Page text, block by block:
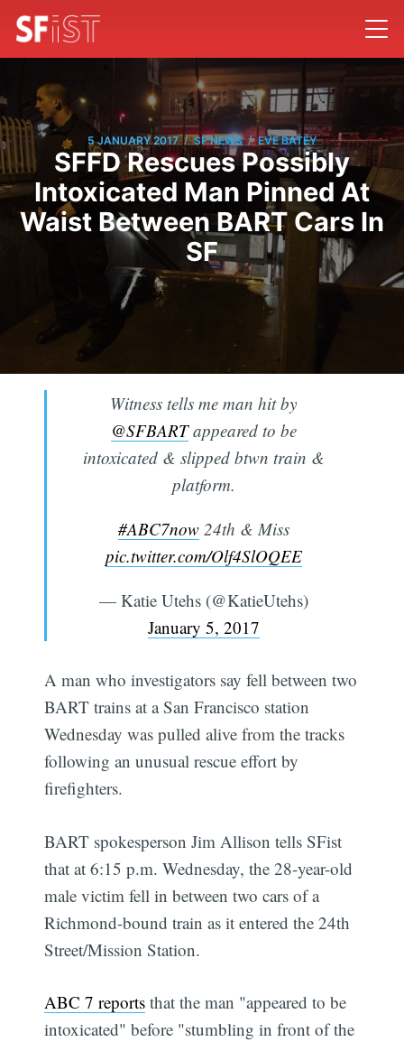
5 JANUARY 2017 / SF NEWS / EVE BATEY
SFFD Rescues Possibly
Intoxicated Man Pinned At
Waist Between BART Cars In
SF
Witness tells me man hit by
@SFBARTappeared to be
intoxicated & slipped btwn train &
platform.
#ABC7now24th & Miss
pic.twitter.com/Olf4SlOQEE
— Katie Utehs (@KatieUtehs)
January 5, 2017
A man who investigators say fell between two
BART trains at a San Francisco station
Wednesday was pulled alive from the tracks
following an unusual rescue effort by
firefighters.
BART spokesperson Jim Allison tells SFist
that at 6:15 p.m. Wednesday, the 28-year-old
male victim fell in between two cars of a
Richmond-bound train as it entered the 24th
Street/Mission Station.
ABC 7 reports that the man "appeared to be
intoxicated" before "stumbling in front of the